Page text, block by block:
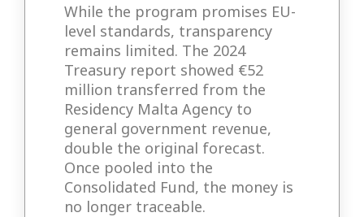
While the program promises EU-
level standards, transparency
remains limited. The 2024
Treasury report showed €52
million transferred from the
Residency Malta Agency to
general government revenue,
double the original forecast.
Once pooled into the
Consolidated Fund, the money is
no longer traceable.